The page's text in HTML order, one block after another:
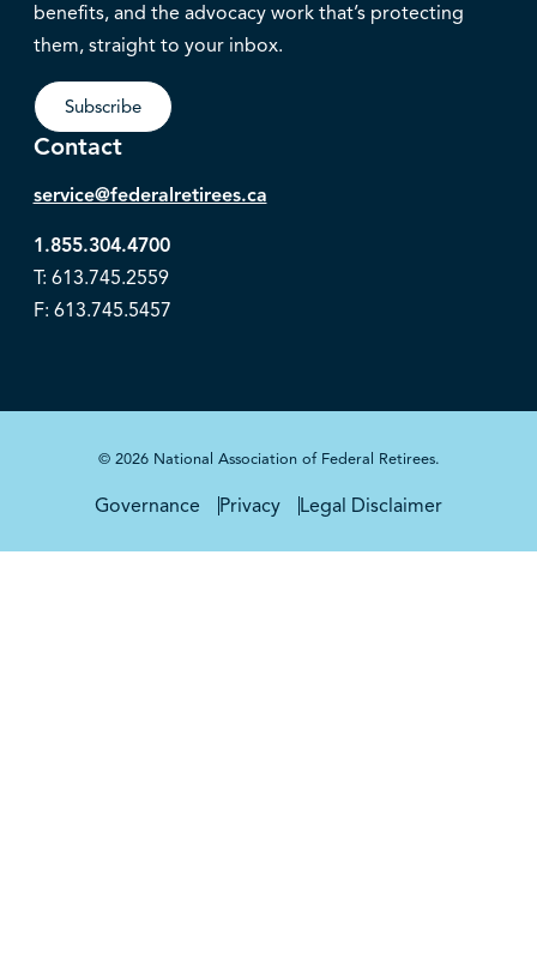
benefits, and the advocacy work that’s protecting
them, straight to your inbox.
Subscribe
Contact
service@federalretirees.ca
1.855.304.4700
T: 613.745.2559
F: 613.745.5457
© 2026 National Association of Federal Retirees.
Governance Privacy Legal Disclaimer